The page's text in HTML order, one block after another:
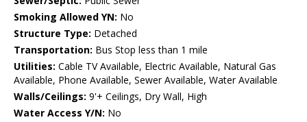
Smoking Allowed YN: No
Structure Type: Detached
Transportation: Bus Stop less than 1 mile
Utilities: Cable TV Available, Electric Available, Natural Gas
Available, Phone Available, Sewer Available, Water Available
Walls/Ceilings: 9'+ Ceilings, Dry Wall, High
Water Access Y/N: No